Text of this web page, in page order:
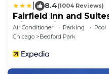
8.4(1004 Reviews)
Fairfield Inn and
Midway Airport
Air Conditioner Parking
Pool
Chicago
Bedford Park